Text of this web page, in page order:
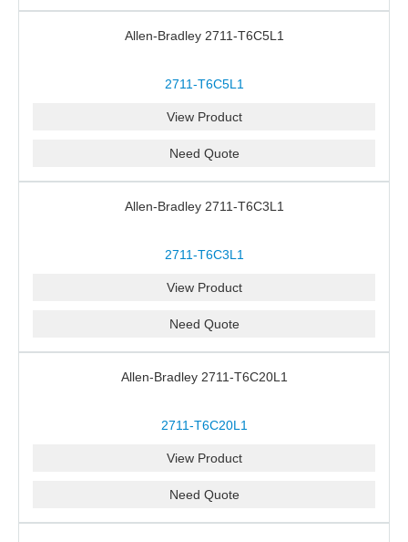
Allen-Bradley 2711-T6C5L1
2711-T6C5L1
View Product
Need Quote
Allen-Bradley 2711-T6C3L1
2711-T6C3L1
View Product
Need Quote
Allen-Bradley 2711-T6C20L1
2711-T6C20L1
View Product
Need Quote